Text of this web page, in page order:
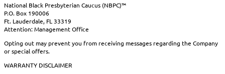
National Black Presbyterian Caucus (NBPC)™
P.O. Box 190006
Ft. Lauderdale, FL 33319
Attention: Management Office
Opting out may prevent you from receiving messages regarding the Company
or special offers.
WARRANTY DISCLAIMER